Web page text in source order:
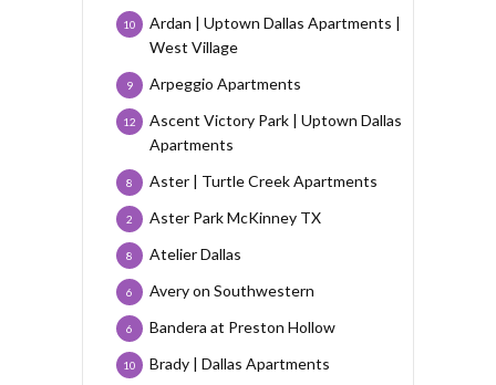
Ardan | Uptown Dallas Apartments |
West Village
10
Arpeggio Apartments
9
Ascent Victory Park | Uptown Dallas
Apartments
12
Aster | Turtle Creek Apartments
8
Aster Park McKinney TX
2
Atelier Dallas
8
Avery on Southwestern
6
Bandera at Preston Hollow
6
Brady | Dallas Apartments
10